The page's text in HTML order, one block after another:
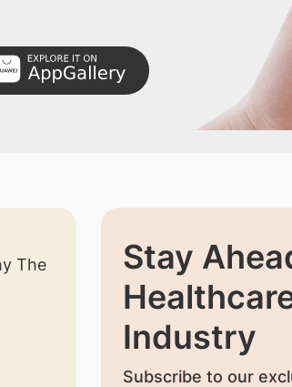
Stay
Industry
Subscribe to our